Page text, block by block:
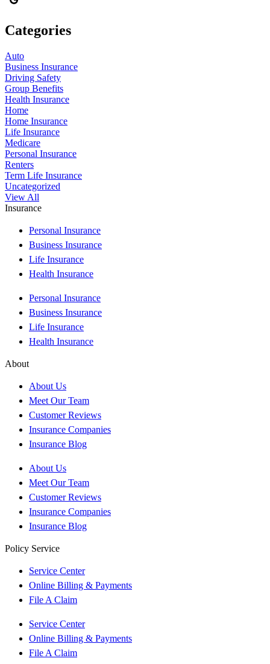
Categories
Auto
Business Insurance
Driving Safety
Group Benefits
Health Insurance
Home
Home Insurance
Life Insurance
Medicare
Personal Insurance
Renters
Term Life Insurance
Uncategorized
View All
Insurance
Personal Insurance
Business Insurance
Life Insurance
Health Insurance
Personal Insurance
Business Insurance
Life Insurance
Health Insurance
About
About Us
Meet Our Team
Customer Reviews
Insurance Companies
Insurance Blog
About Us
Meet Our Team
Customer Reviews
Insurance Companies
Insurance Blog
Policy Service
Service Center
Online Billing & Payments
File A Claim
Service Center
Online Billing & Payments
File A Claim